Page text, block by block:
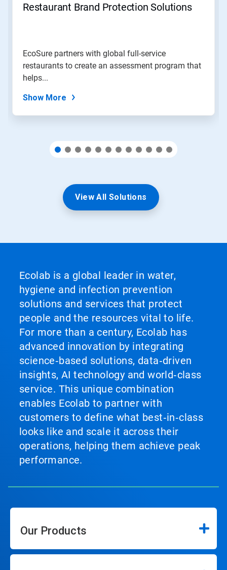
Restaurant Brand Protection Solutions
EcoSure partners with global full-service
restaurants to create an assessment program that
helps...
Show More
View All Solutions
Ecolab is a global leader in water,
hygiene and infection prevention
solutions and services that protect
people and the resources vital to life.
For more than a century, Ecolab has
advanced innovation by integrating
science‑based solutions, data‑driven
insights, AI technology and world‑class
service. This unique combination
enables Ecolab to partner with
customers to define what best‑in‑class
looks like and scale it across their
operations, helping them achieve peak
performance.
Our Products